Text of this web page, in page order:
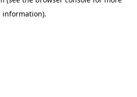
information).